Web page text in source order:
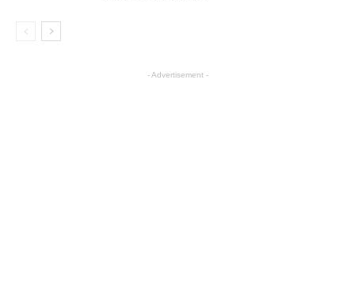
- Advertisement -